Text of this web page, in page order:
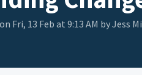
Fri, 13 Feb at 9:13 AM by Jess